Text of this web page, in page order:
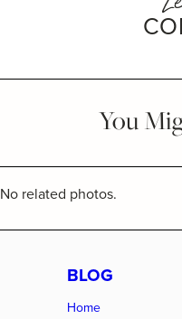
You
No related photos.
BLOG
Home